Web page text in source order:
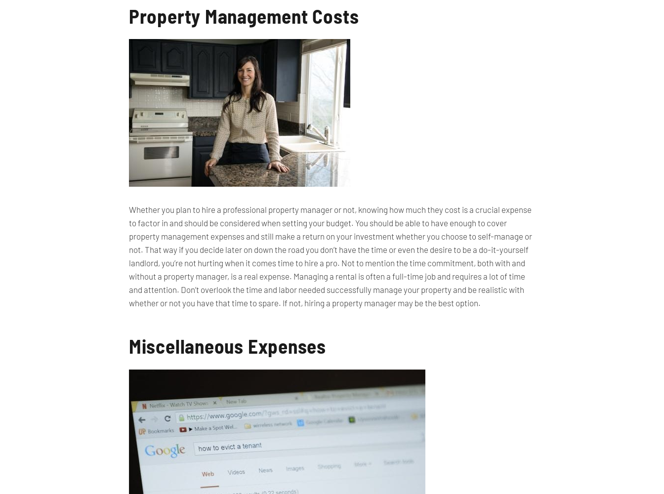
Property Management Costs
Whether you plan to hire a professional property manager or not, knowing how much they cost is a crucial expense
to factor in and should be considered when setting your budget. You should be able to have enough to cover
property management expenses and still make a return on your investment whether you choose to self-manage or
not. That way if you decide later on down the road you don’t have the time or even the desire to be a do-it-yourself
landlord, you’re not hurting when it comes time to hire a pro. Not to mention the time commitment, both with and
without a property manager, is a real expense. Managing a rental is often a full-time job and requires a lot of time
and attention. Don’t overlook the time and labor needed successfully manage your property and be realistic with
whether or not you have that time to spare. If not, hiring a property manager may be the best option.
Miscellaneous Expenses